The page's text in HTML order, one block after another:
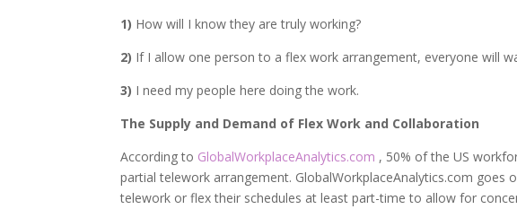
1) How will I know they are truly working?
2) If I allow one person to a flex work arrangement, everyone will
3) I need my people here doing the work.
The Supply and Demand of Flex Work and Collaboration
According to GlobalWorkplaceAnalytics.com , 50% of the US
partial telework arrangement. GlobalWorkplaceAnalytics.com
telework or flex their schedules at least part-time to allow for